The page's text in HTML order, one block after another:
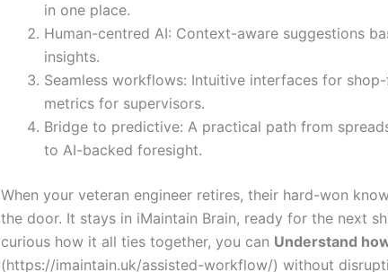
in one place.
Human-centred AI: Context-aware suggestions
insights.
Seamless workflows: Intuitive interfaces for
metrics for supervisors.
Bridge to predictive: A practical path from
to AI-backed foresight.
When your veteran engineer retires, their hard-won
the door. It stays in iMaintain Brain, ready for the next
curious how it all ties together, you can Understand
(https://imaintain.uk/assisted-workflow/) without